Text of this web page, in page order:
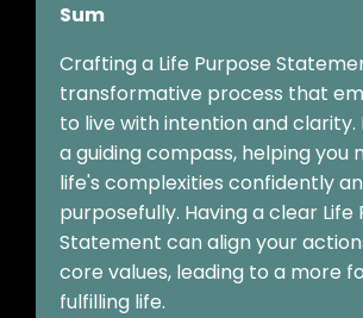
Sum
Crafting a Life Purpose
transformative process that
to live with intention and clarity.
a guiding compass, helping you
life's complexities confidently
purposefully. Having a clear Life
Statement can align your
core values, leading to a more
fulfilling life.